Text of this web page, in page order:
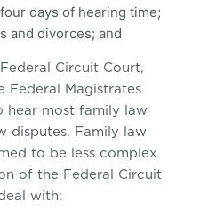
days of hearing time;
and divorces; and
Circuit Court,
Federal Magistrates
hear most family law
disputes. Family law
to be less complex
of the Federal Circuit
with: